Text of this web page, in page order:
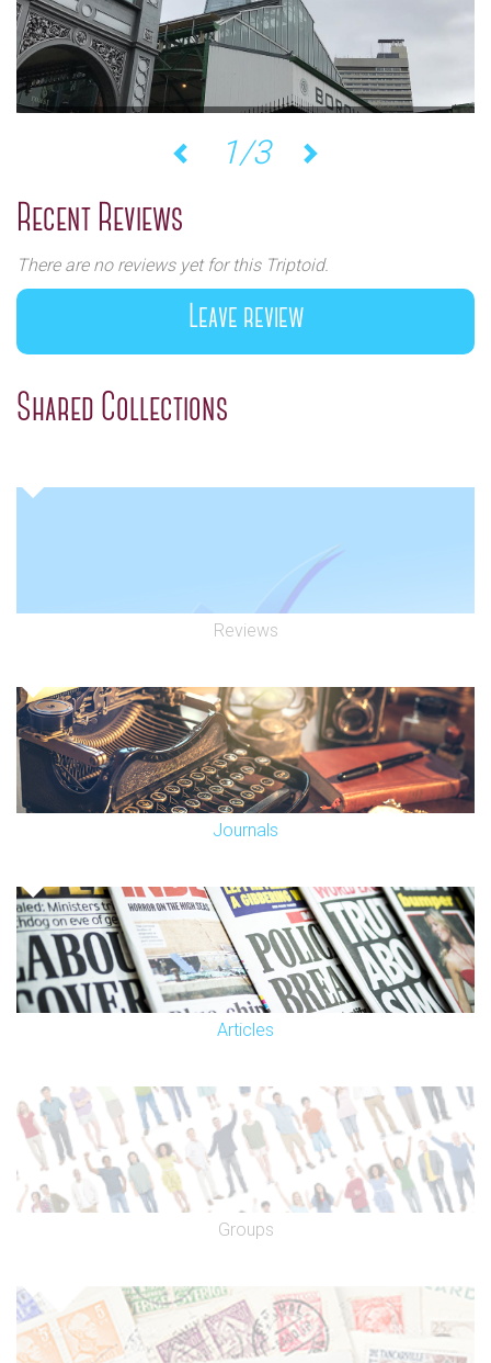
1/3
Recent Reviews
There are no reviews yet for this Triptoid.
Leave review
Shared Collections
Reviews
Journals
Articles
Groups